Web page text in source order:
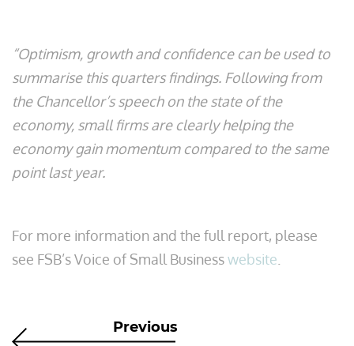
“Optimism, growth and confidence can be used to
summarise this quarters findings. Following from
the Chancellor’s speech on the state of the
economy, small firms are clearly helping the
economy gain momentum compared to the same
point last year.
For more information and the full report, please
see FSB’s Voice of Small Businesswebsite
Previous